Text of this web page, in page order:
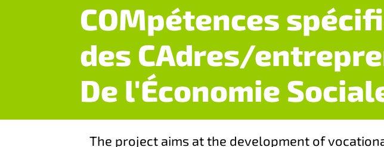
COMpétences
des CAdres/
De l'Économie
The project aims at the development of